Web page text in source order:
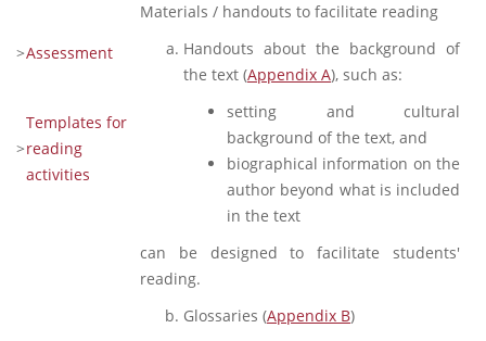
Materials / handouts to facilitate reading
Handouts about the background of
the text (Appendix A), such as:
setting and cultural
background of the text, and
biographical information on the
author beyond what is included
in the text
can be designed to facilitate students'
reading.
Glossaries (Appendix B)
>Assessment
>
Templates for
reading
activities